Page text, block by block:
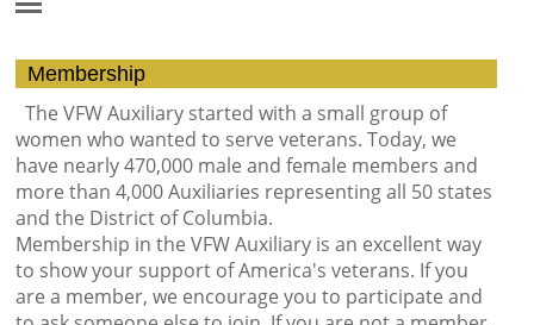
Membership
The VFW Auxiliary started with a small group of
women who wanted to serve veterans. Today, we
have nearly 470,000 male and female members and
more than 4,000 Auxiliaries representing all 50 states
and the District of Columbia.
Membership in the VFW Auxiliary is an excellent way
to show your support of America's veterans. If you
are a member, we encourage you to participate and